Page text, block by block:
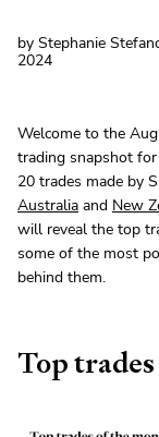
by Stephanie
2024
Welcome to the
trading snapshot
20 trades made by
Australia and New
will reveal the top
some of the most
behind them.
Top